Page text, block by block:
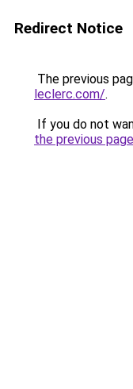
Redirect Notice
The previous
leclerc.com/.
If you do not
the previous page